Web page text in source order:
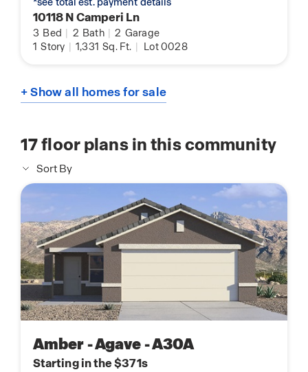
10118 N Camperi Ln
3 Bed | 2 Bath | 2 Garage
1 Story | 1,331 Sq. Ft. | Lot 0028
+ Show all homes for sale
17floor plans in this community
Sort By
Amber - Agave - A30A
Starting in the $371s